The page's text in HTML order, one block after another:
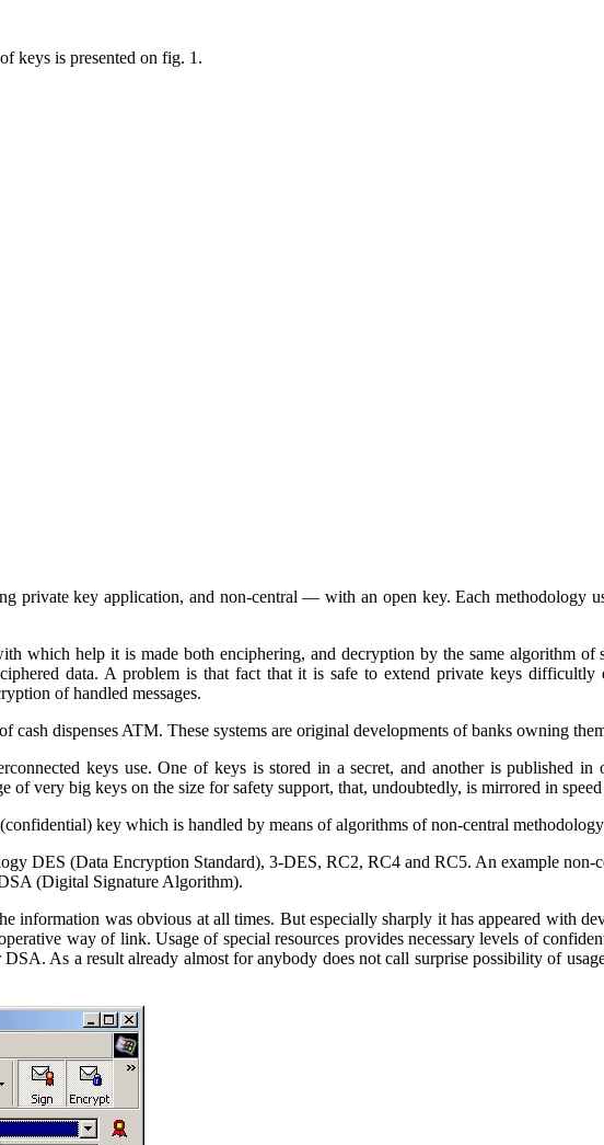
keys is presented on fig. 1.
private key application, and non-central — with an open key. Each methodology
which help it is made both enciphering, and decryption by the same algorithm
data. A problem is that fact that it is safe to extend private keys difficultly
of handled messages.
cash dispenses ATM. These systems are original developments of banks owning
keys use. One of keys is stored in a secret, and another is published in
of very big keys on the size for safety support, that, undoubtedly, is mirrored in
key which is handled by means of algorithms of non-central methodology
DES (Data Encryption Standard), 3-DES, RC2, RC4 and RC5. An example non-
(Digital Signature Algorithm).
was obvious at all times. But especially sharply it has appeared with
way of link. Usage of special resources provides necessary levels of
DSA. As a result already almost for anybody does not call surprise possibility of